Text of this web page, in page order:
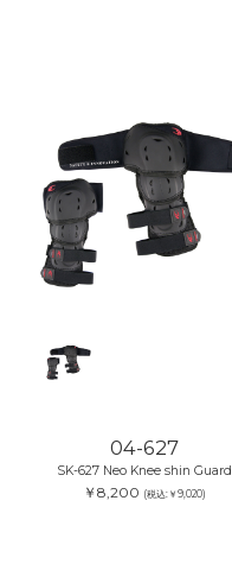
04-627
SK-627 Neo Knee shin Guard
￥8,200 (税込:￥9,020)